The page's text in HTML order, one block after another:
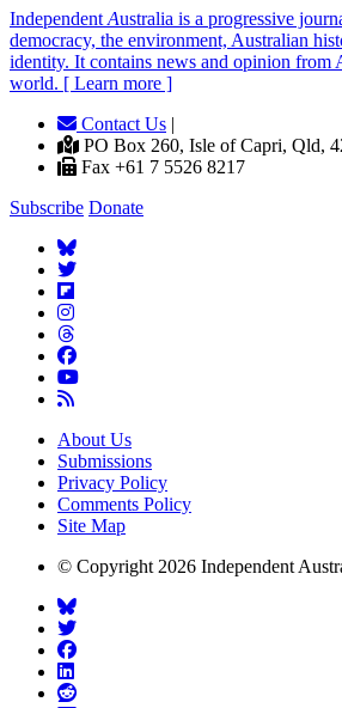
Independent Australia is a progressive
democracy, the environment, Australian
identity. It contains news and opinion from
world. [ Learn more ]
Contact Us |
PO Box 260, Isle of Capri, Qld,
Fax +61 7 5526 8217
Subscribe Donate
About Us
Submissions
Privacy Policy
Comments Policy
Site Map
© Copyright 2026 Independent